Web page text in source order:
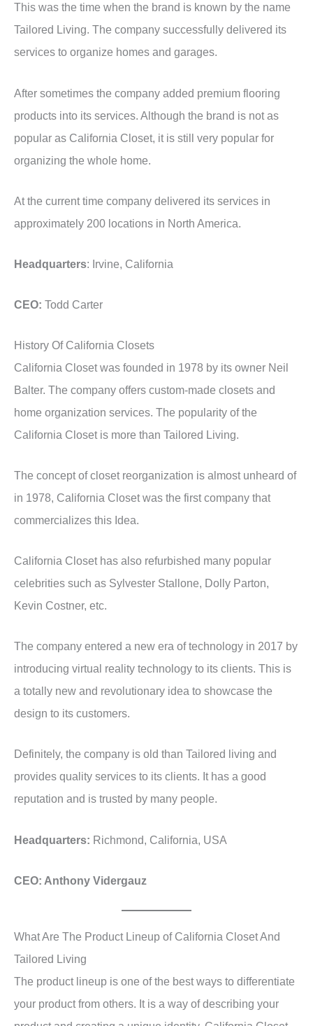
This was the time when the brand is known by the name
Tailored Living. The company successfully delivered its
services to organize homes and garages.
After sometimes the company added premium flooring
products into its services. Although the brand is not as
popular as California Closet, it is still very popular for
organizing the whole home.
At the current time company delivered its services in
approximately 200 locations in North America.
Headquarters: Irvine, California
CEO: Todd Carter
History Of California Closets
California Closet was founded in 1978 by its owner Neil
Balter. The company offers custom-made closets and
home organization services. The popularity of the
California Closet is more than Tailored Living.
The concept of closet reorganization is almost unheard of
in 1978, California Closet was the first company that
commercializes this Idea.
California Closet has also refurbished many popular
celebrities such as Sylvester Stallone, Dolly Parton,
Kevin Costner, etc.
The company entered a new era of technology in 2017 by
introducing virtual reality technology to its clients. This is
a totally new and revolutionary idea to showcase the
design to its customers.
Definitely, the company is old than Tailored living and
provides quality services to its clients. It has a good
reputation and is trusted by many people.
Headquarters: Richmond, California, USA
CEO: Anthony Vidergauz
What Are The Product Lineup of California Closet And
Tailored Living
The product lineup is one of the best ways to differentiate
your product from others. It is a way of describing your